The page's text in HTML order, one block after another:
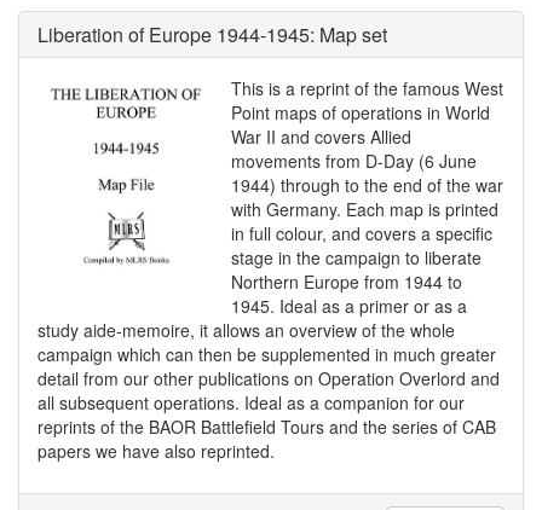
Liberation of Europe 1944-1945: Map set
This is a reprint of the famous West
Point maps of operations in World
War II and covers Allied
movements from D-Day (6 June
1944) through to the end of the war
with Germany. Each map is printed
in full colour, and covers a specific
stage in the campaign to liberate
Northern Europe from 1944 to
1945. Ideal as a primer or as a
study aide-memoire, it allows an overview of the whole
campaign which can then be supplemented in much greater
detail from our other publications on Operation Overlord and
all subsequent operations. Ideal as a companion for our
reprints of the BAOR Battlefield Tours and the series of CAB
papers we have also reprinted.